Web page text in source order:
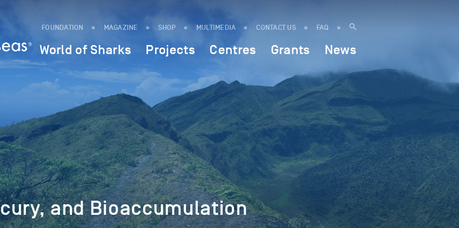
FOUNDATION MAGAZINE SHOP MULTIMEDIA CONTACT US FAQ
World of Sharks Projects Centres Grants News
and Bioaccumulation